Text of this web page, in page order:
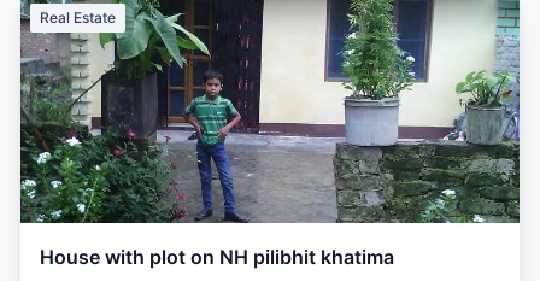
Real Estate
House with plot on NH pilibhit khatima